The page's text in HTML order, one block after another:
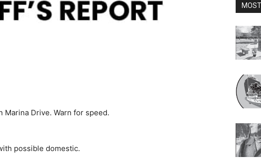
Marina Drive. Warn for speed.
possible do­mestic.